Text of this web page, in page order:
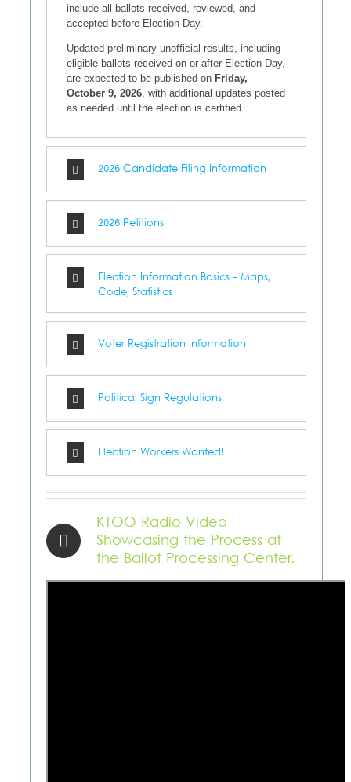
include all ballots received, reviewed, and
accepted before Election Day.
Updated preliminary unofficial results, including
eligible ballots received on or after Election Day,
are expected to be published on Friday,
October 9, 2026, with additional updates posted
as needed until the election is certified.
2026 Candidate Filing Information
2026 Petitions
Election Information Basics - Maps,
Code, Statistics
Voter Registration Information
Political Sign Regulations
Election Workers Wanted!
KTOO Radio Video
Showcasing the Process at
the Ballot Processing Center.